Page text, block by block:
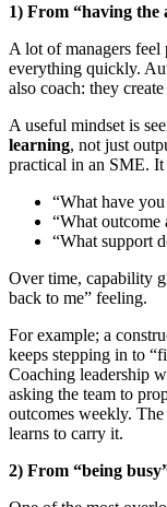
1) From “having the
A lot of managers feel
everything quickly.
also coach: they
A useful mindset is
learning, not just
practical in an SME. It
“What have
“What outcome
“What support
Over time, capability
back to me” feeling.
For example; a
keeps stepping in to
Coaching leadership
asking the team to
outcomes weekly.
learns to carry it.
2) From “being